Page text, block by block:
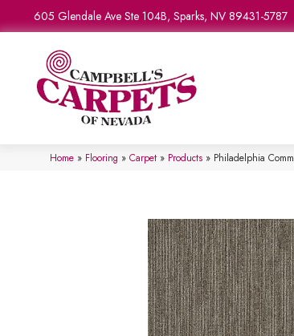
605 Glendale Ave Ste 104B, Sparks, NV 89431-5787
Home » Flooring » Carpet » Products » Philadelphia